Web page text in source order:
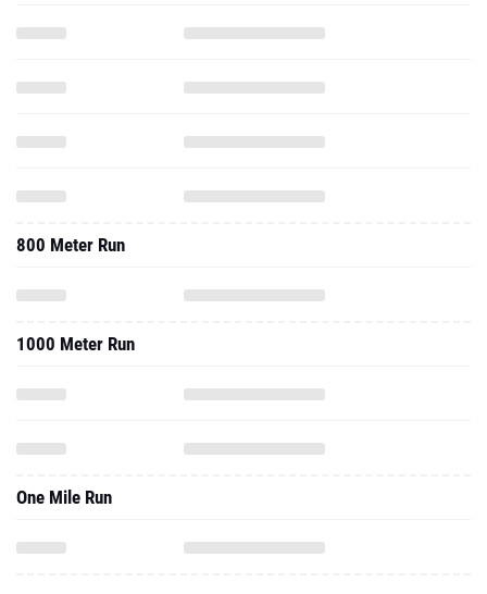
800 Meter Run
1000 Meter Run
One Mile Run